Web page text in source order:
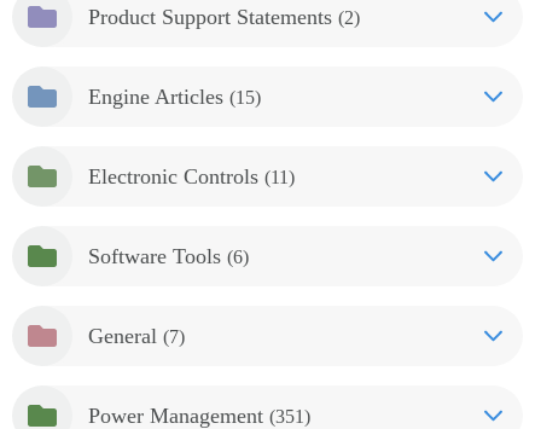
Product Support Statements (2)
Engine Articles (15)
Electronic Controls (11)
Software Tools (6)
General (7)
Power Management (351)